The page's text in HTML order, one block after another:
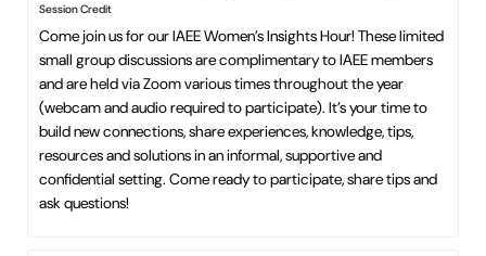
Session Credit
Come join us for our IAEE Women’s Insights Hour! These limited
small group discussions are complimentary to IAEE members
and are held via Zoom various times throughout the year
(webcam and audio required to participate). It’s your time to
build new connections, share experiences, knowledge, tips,
resources and solutions in an informal, supportive and
confidential setting. Come ready to participate, share tips and
ask questions!